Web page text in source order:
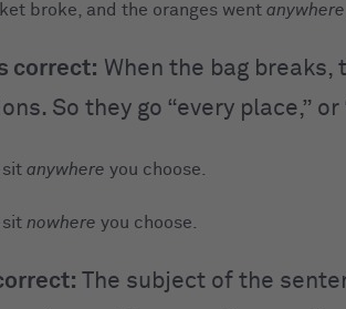
broke, and the oranges went anywhere
correct: When the bag breaks,
So they go “every place,” or
sit anywhere you choose.
sit nowhere you choose.
The subject of the